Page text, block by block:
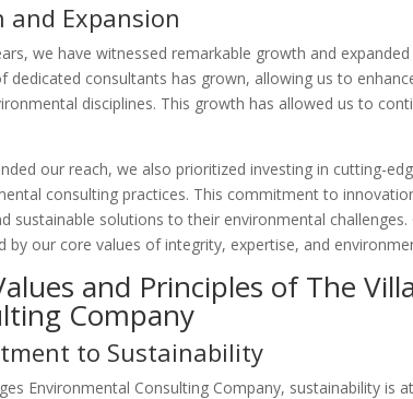
and Expansion
we have witnessed remarkable growth and
dedicated consultants has grown, allowing us to
disciplines. This growth has allowed us to
our reach, we also prioritized investing in cutting-
consulting practices. This commitment to
sustainable solutions to their environmental
by our core values of integrity, expertise, and
and Principles of The
Company
to Sustainability
Environmental Consulting Company, sustainability is